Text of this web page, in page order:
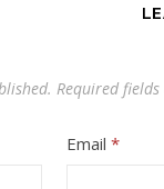
Required
Email*